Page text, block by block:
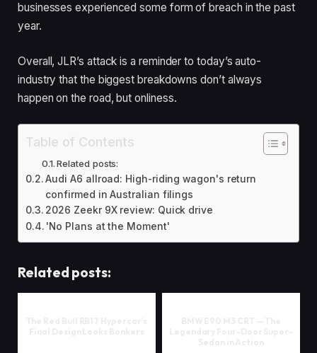
businesses experienced some form of breach in the past
year.
Overall, JLR’s attack is a reminder to today’s auto-
industry that the biggest breakdowns don’t always
happen on the road, but onliness.
Table of Contents
Related posts:
Audi A6 allroad: High-riding wagon's return
confirmed in Australian filings
2026 Zeekr 9X review: Quick drive
'No Plans at the Moment'
Related posts: